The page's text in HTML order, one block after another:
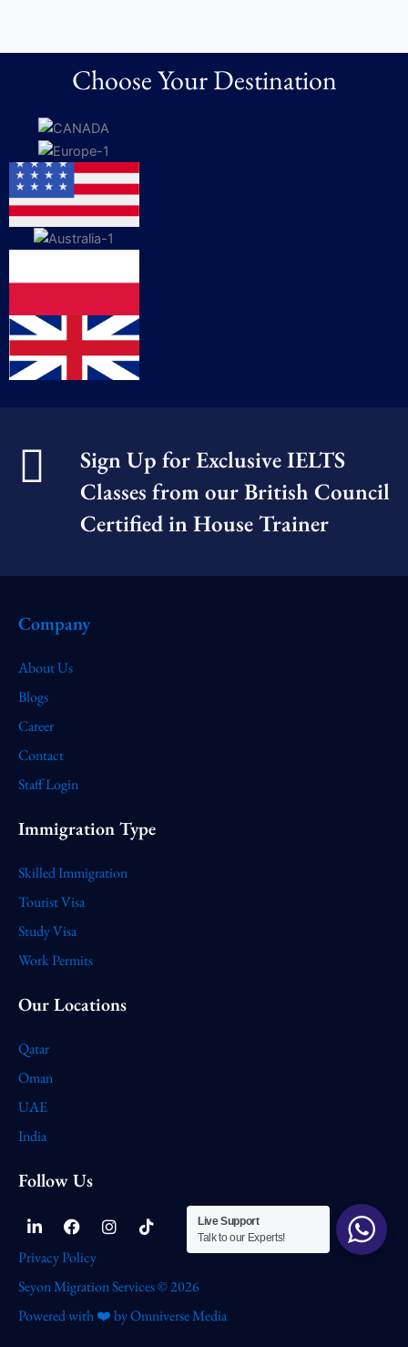
Choose Your Destination
Sign Up for Exclusive IELTS
Classes from our British Council
Certified in House Trainer​
Company
About Us
Blogs
Career
Contact
Staff Login
Immigration Type
Skilled Immigration
Tourist Visa
Study Visa
Work Permits
Our Locations
Qatar
Oman
UAE
India
Follow Us
Linkedin-
in
Facebook
Instagram
Tiktok
Privacy Policy
Seyon Migration Services © 2026
Powered with ❤️ by Omniverse Media
Live Support
Talk to our Experts!